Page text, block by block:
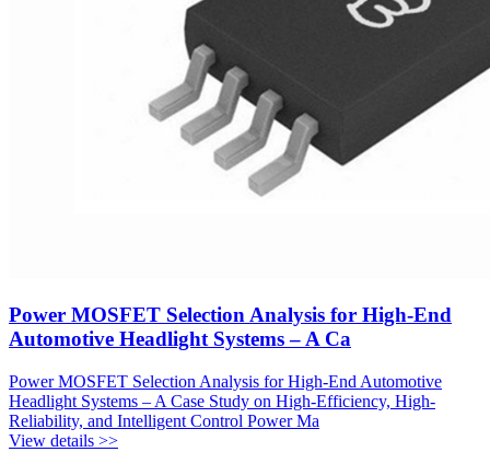
Power MOSFET Selection Analysis for High-End
Automotive Headlight Systems – A Ca
Power MOSFET Selection Analysis for High-End Automotive
Headlight Systems – A Case Study on High-Efficiency, High-
Reliability, and Intelligent Control Power Ma
View details >>